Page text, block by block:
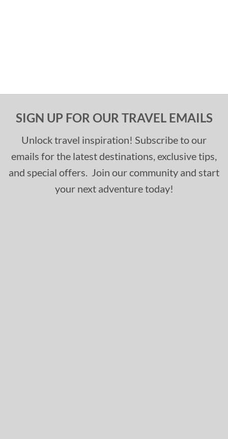
SIGN UP FOR OUR TRAVEL EMAILS
Unlock travel inspiration! Subscribe to our
emails for the latest destinations, exclusive tips,
and special offers. Join our community and start
your next adventure today!